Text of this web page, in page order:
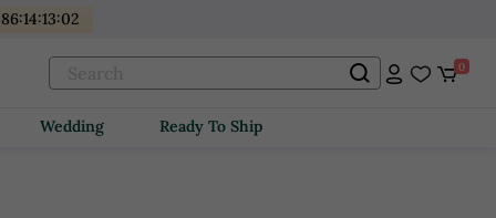
:14:13:00
0
Wedding Ready To Ship